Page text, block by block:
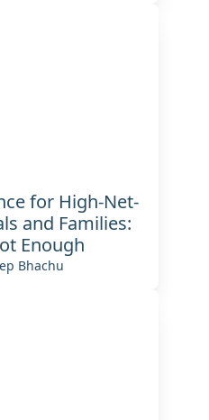
for High-Net-
and Families:
Enough
Bhachu